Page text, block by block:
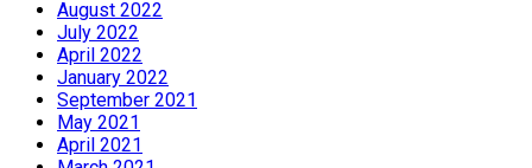
August 2022
July 2022
April 2022
January 2022
September 2021
May 2021
April 2021